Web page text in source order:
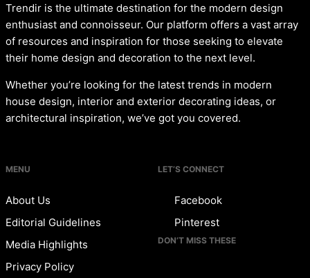
Trendir is the ultimate destination for the modern design
enthusiast and connoisseur. Our platform offers a vast array
of resources and inspiration for those seeking to elevate
their home design and decoration to the next level.
Whether you’re looking for the latest trends in modern
house design, interior and exterior decorating ideas, or
architectural inspiration, we’ve got you covered.
MENU
About Us
Editorial Guidelines
Media Highlights
Privacy Policy
LET’S CONNECT
Facebook
Pinterest
DON’T MISS THESE